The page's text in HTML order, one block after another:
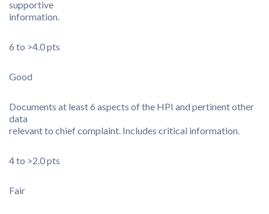
supportive
information.
6 to >4.0 pts
Good
Documents at least 6 aspects of the HPI and pertinent other
data
relevant to chief complaint. Includes critical information.
4 to >2.0 pts
Fair